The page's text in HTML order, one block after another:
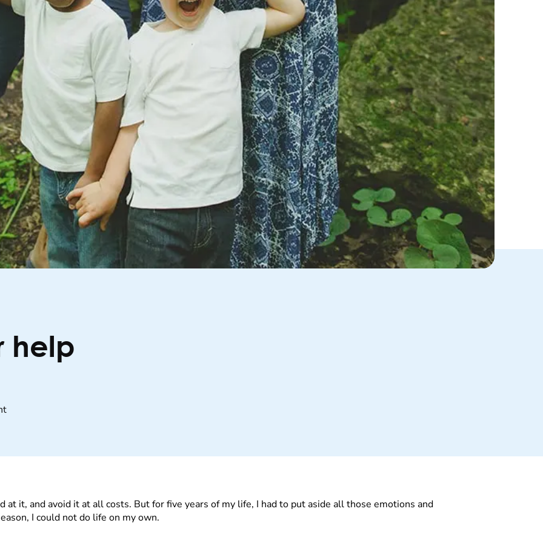
help
at it, and avoid it at all costs. But for five years of my life, I had to put aside all those emotions and
I could not do life on my own.